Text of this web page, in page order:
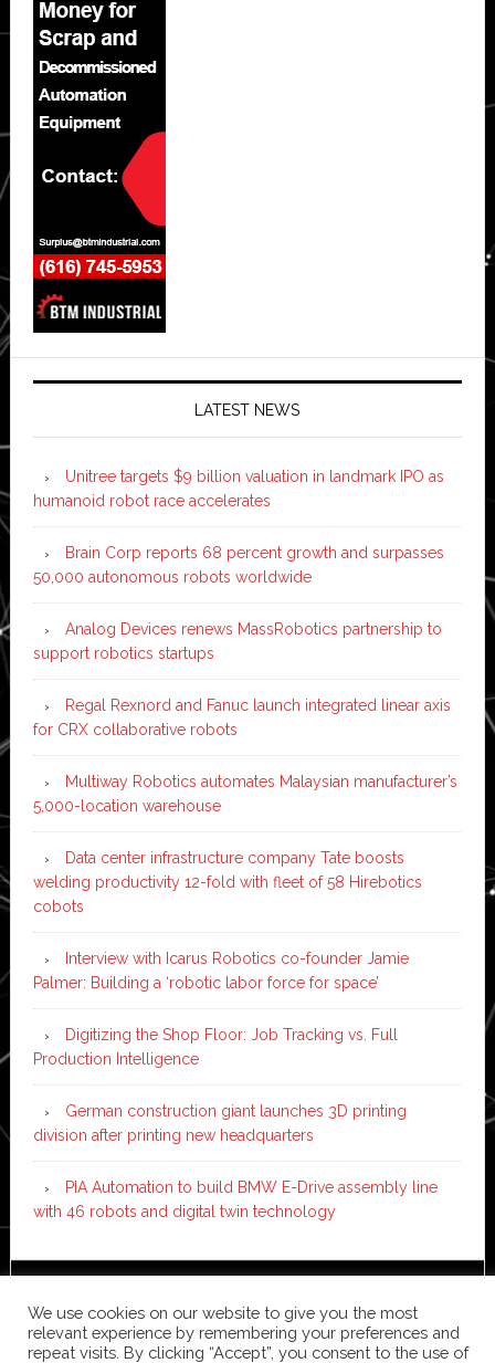
LATEST NEWS
Unitree targets $9 billion valuation in landmark IPO as
humanoid robot race accelerates
Brain Corp reports 68 percent growth and surpasses
50,000 autonomous robots worldwide
Analog Devices renews MassRobotics partnership to
support robotics startups
Regal Rexnord and Fanuc launch integrated linear axis
for CRX collaborative robots
Multiway Robotics automates Malaysian manufacturer’s
5,000-location warehouse
Data center infrastructure company Tate boosts
welding productivity 12-fold with fleet of 58 Hirebotics
cobots
Interview with Icarus Robotics co-founder Jamie
Palmer: Building a ‘robotic labor force for space’
Digitizing the Shop Floor: Job Tracking vs. Full
Production Intelligence
German construction giant launches 3D printing
division after printing new headquarters
PIA Automation to build BMW E-Drive assembly line
with 46 robots and digital twin technology
WordPress·Log in
We use cookies on our website to give you the most
relevant experience by remembering your preferences and
repeat visits. By clicking “Accept”, you consent to the use of